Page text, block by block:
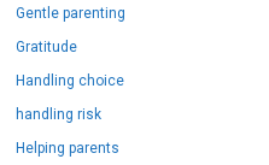
Gentle parenting
Gratitude
Handling choice
handling risk
Helping parents